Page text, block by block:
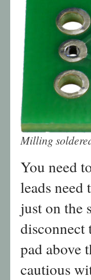
Milling
You need
leads need
just on the
disconnect
pad above
cautious